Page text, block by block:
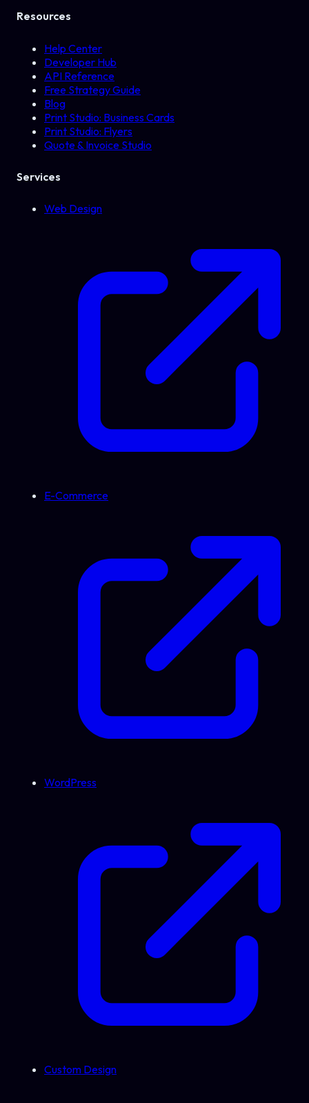
Resources
Help Center
Developer Hub
API Reference
Free Strategy Guide
Blog
Print Studio: Business Cards
Print Studio: Flyers
Quote & Invoice Studio
Services
Web Design
E-Commerce
WordPress
Custom Design